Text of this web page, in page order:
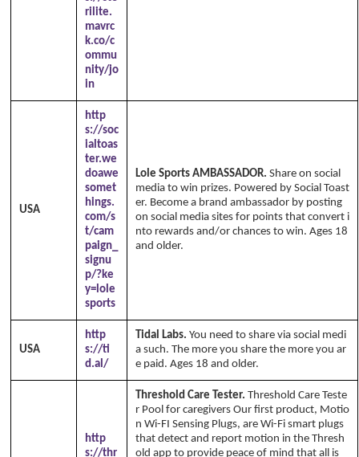
rilite.
mavrc
k.co/c
ommu
nity/jo
in
USA
http
s://soc
ialtoas
ter.we
doawe
somet
hings.
com/s
t/cam
paign_
signu
p/?ke
y=lole
sports
Lole Sports AMBASSADOR. Share on social
media to win prizes. Powered by Social Toast
er. Become a brand ambassador by posting
on social media sites for points that convert i
nto rewards and/or chances to win. Ages 18
and older.
USA
http
s://ti
d.al/
Tidal Labs. You need to share via social medi
a such. The more you share the more you ar
e paid. Ages 18 and older.
http
s://thr
Threshold Care Tester. Threshold Care Teste
r Pool for caregivers Our first product, Motio
n Wi-FI Sensing Plugs, are Wi-Fi smart plugs
that detect and report motion in the Thresh
old app to provide peace of mind that all is